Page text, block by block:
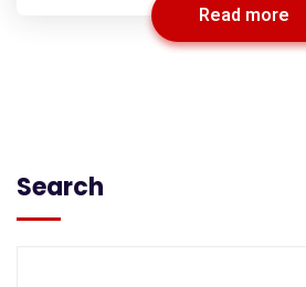
Read more
Search